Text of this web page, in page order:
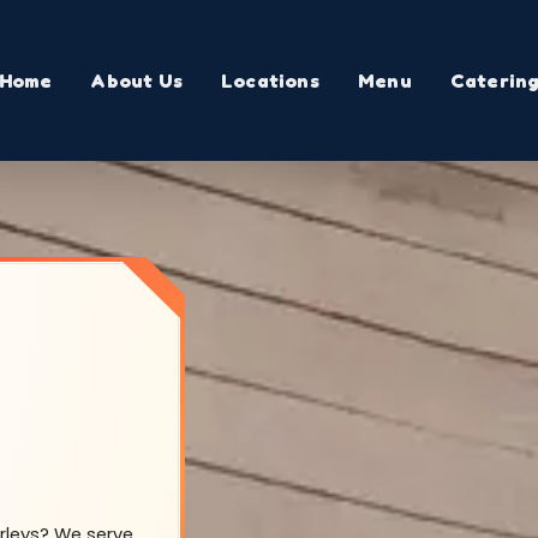
Home About Us Locations Menu